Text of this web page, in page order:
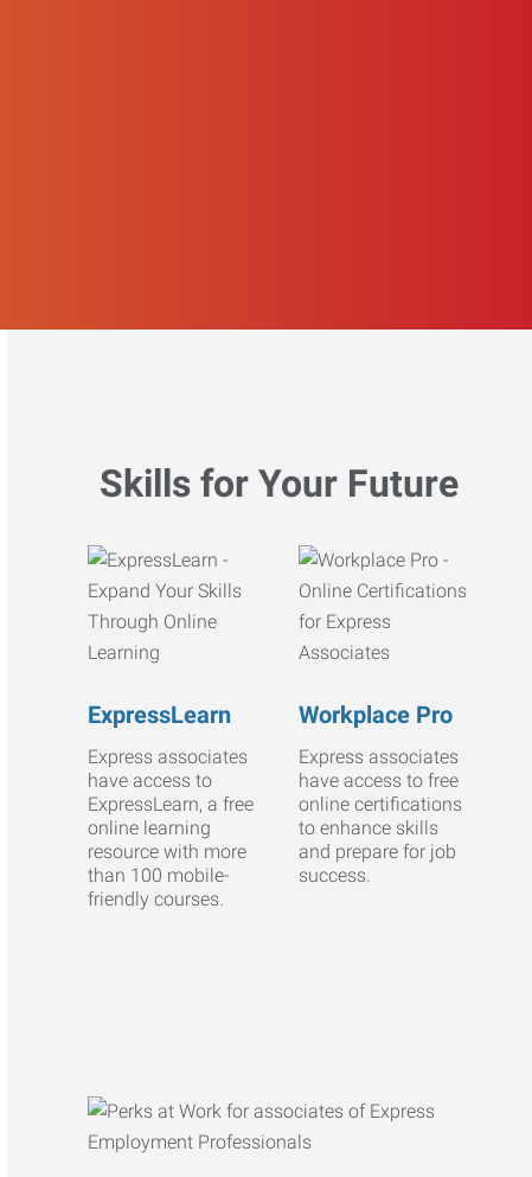
Skills for Your Future
ExpressLearn
Express associates
have access to
ExpressLearn, a free
online learning
resource with more
than 100 mobile-
friendly courses.
Workplace Pro
Express associates
have access to free
online certifications
to enhance skills
and prepare for job
success.